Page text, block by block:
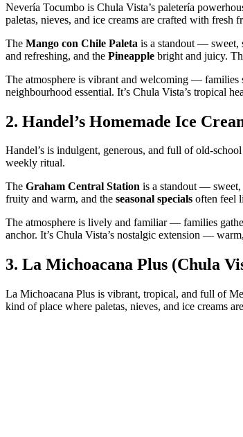
Nevería Tocumbo is Chula Vista’s paletería
paletas, nieves, and ice creams are crafted with fresh
The Mango con Chile Paleta is a standout — sweet,
and refreshing, and the Pineapple bright and juicy.
The atmosphere is vibrant and welcoming — families
neighbourhood essential. It’s Chula Vista’s tropical
2. Handel’s Homemade Ice
Handel’s is indulgent, generous, and full of
weekly ritual.
The Graham Central Station is a standout —
fruity and warm, and the seasonal specials often feel
The atmosphere is lively and familiar — families
anchor. It’s Chula Vista’s nostalgic extension —
3. La Michoacana Plus (Chula
La Michoacana Plus is vibrant, tropical, and full of
kind of place where paletas, nieves, and ice creams